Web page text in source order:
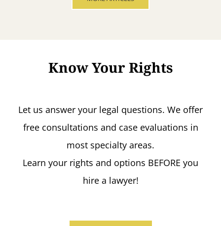
Know Your Rights
Let us answer your legal questions. We offer
free consultations and case evaluations in
most specialty areas.
Learn your rights and options BEFORE you
hire a lawyer!